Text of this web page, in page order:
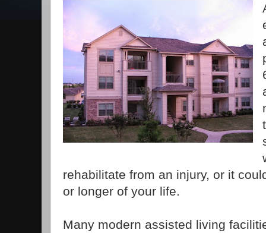
rehabilitate from an injury, or it
or longer of your life.
Many modern assisted living